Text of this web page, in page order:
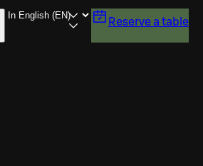
Reserve a table